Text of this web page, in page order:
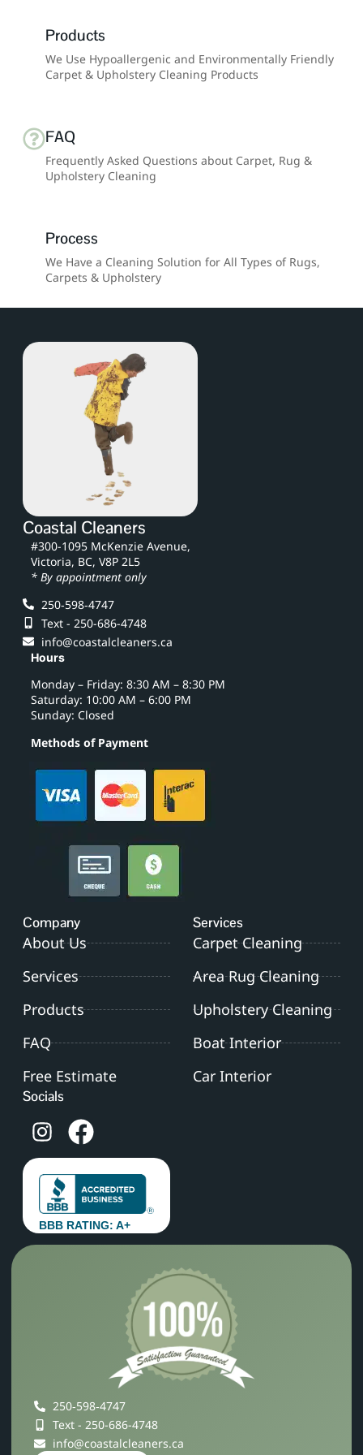
Products
We Use Hypoallergenic and Environmentally Friendly
Carpet & Upholstery Cleaning Products
FAQ
Frequently Asked Questions about Carpet, Rug &
Upholstery Cleaning
Process
We Have a Cleaning Solution for All Types of Rugs,
Carpets & Upholstery
Coastal Cleaners
#300-1095 McKenzie Avenue,
Victoria, BC, V8P 2L5
* By appointment only
250‑598‑4747
Text - 250-686-4748
info@coastalcleaners.ca
Hours
Monday – Friday: 8:30 AM – 8:30 PM
Saturday: 10:00 AM – 6:00 PM
Sunday: Closed
Methods of Payment
Company
About Us
Services
Products
FAQ
Free Estimate
Socials
BBB RATING: A+
Services
Carpet Cleaning
Area Rug Cleaning
Upholstery Cleaning
Boat Interior
Car Interior
250‑598‑4747
Text - 250-686-4748
info@coastalcleaners.ca